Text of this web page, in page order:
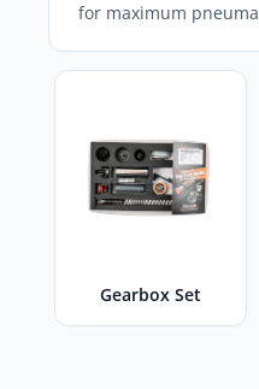
for maximum
Gearbox Set